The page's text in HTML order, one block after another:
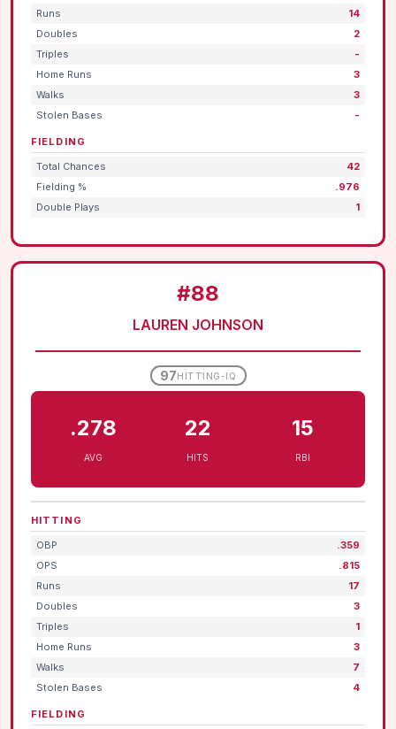
Runs
14
Doubles
2
Triples
-
Home Runs
3
Walks
3
Stolen Bases
-
FIELDING
Total Chances
42
Fielding %
.976
Double Plays
1
#88
LAUREN JOHNSON
97HITTING-IQ
.278
AVG
22
HITS
15
RBI
HITTING
OBP
.359
OPS
.815
Runs
17
Doubles
3
Triples
1
Home Runs
3
Walks
7
Stolen Bases
4
FIELDING